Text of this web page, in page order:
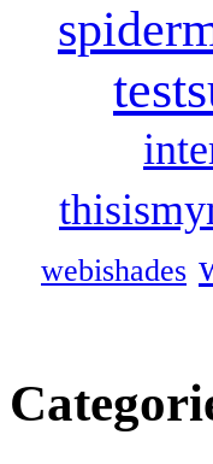
webishades